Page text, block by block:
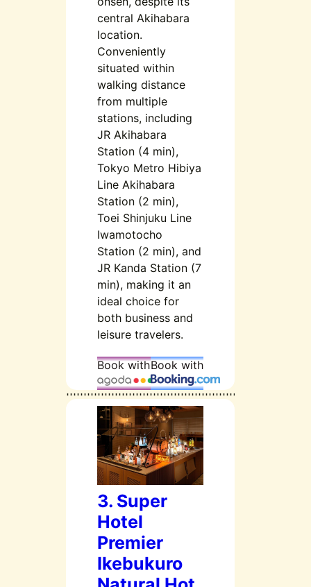
central Akihabara
location.
Conveniently
situated within
walking distance
from multiple
stations, including
JR Akihabara
Station (4 min),
Tokyo Metro Hibiya
Line Akihabara
Station (2 min),
Toei Shinjuku Line
Iwamotocho
Station (2 min), and
JR Kanda Station (7
min), making it an
ideal choice for
both business and
leisure travelers.
Book withBook with
3. Super
Hotel
Premier
Ikebukuro